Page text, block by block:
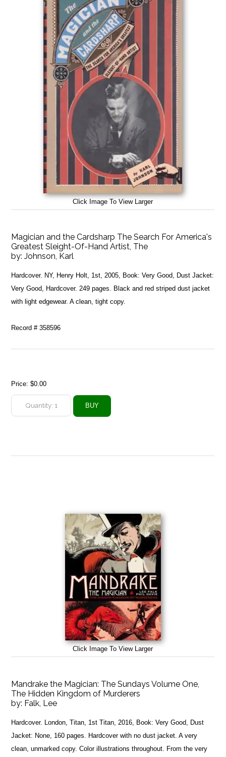
Click Image To View Larger
Magician and the Cardsharp The Search For America's
Greatest Sleight-Of-Hand Artist, The
by:Johnson, Karl
Hardcover. NY, Henry Holt, 1st, 2005, Book: Very Good, Dust Jacket:
Very Good, Hardcover. 249 pages. Black and red striped dust jacket
with light edgewear. A clean, tight copy.
Record # 358596
Price:$0.00
Click Image To View Larger
Mandrake the Magician: The Sundays Volume One,
The Hidden Kingdom of Murderers
by: Falk, Lee
Hardcover. London, Titan, 1st Titan, 2016, Book: Very Good, Dust
Jacket: None, 160 pages. Hardcover with no dust jacket. A very
clean, unmarked copy. Color illustrations throughout. From the very